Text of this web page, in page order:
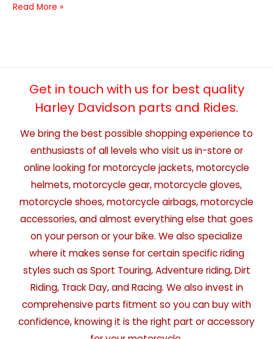
Read More »
Get in touch with us for best quality
Harley Davidson parts and Rides.
We bring the best possible shopping experience to
enthusiasts of all levels who visit us in-store or
online looking for motorcycle jackets, motorcycle
helmets, motorcycle gear, motorcycle gloves,
motorcycle shoes, motorcycle airbags, motorcycle
accessories, and almost everything else that goes
on your person or your bike. We also specialize
where it makes sense for certain specific riding
styles such as Sport Touring, Adventure riding, Dirt
Riding, Track Day, and Racing. We also invest in
comprehensive parts fitment so you can buy with
confidence, knowing it is the right part or accessory